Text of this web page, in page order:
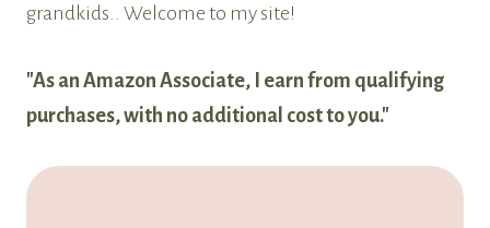
grandkids.. Welcome to my site!
"As an Amazon Associate, I earn from qualifying
purchases, with no additional cost to you."